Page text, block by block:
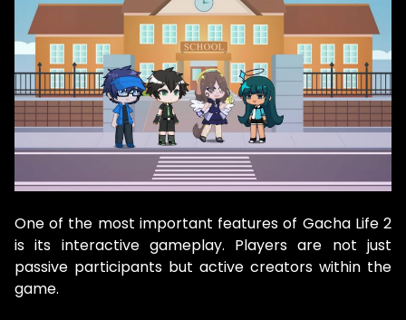
One of the most important features of Gacha Life 2
is its interactive gameplay. Players are not just
passive participants but active creators within the
game.